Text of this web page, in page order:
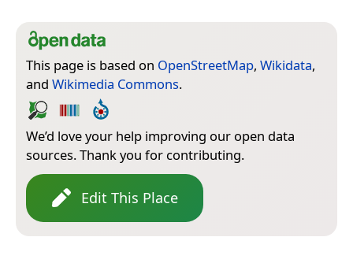
This page is based on OpenStreetMap, Wikidata,
and Wikimedia Commons.
We’d love your help improving our open data
sources. Thank you for contributing.
Edit This Place